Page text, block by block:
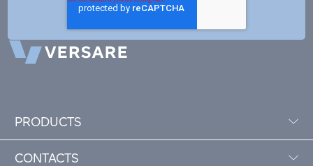
PRODUCTS
CONTACTS